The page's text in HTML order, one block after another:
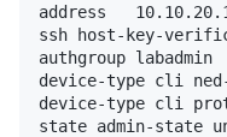
address
ssh host-key-
authgroup labadmin
device-type cli
device-type cli
state admin-state